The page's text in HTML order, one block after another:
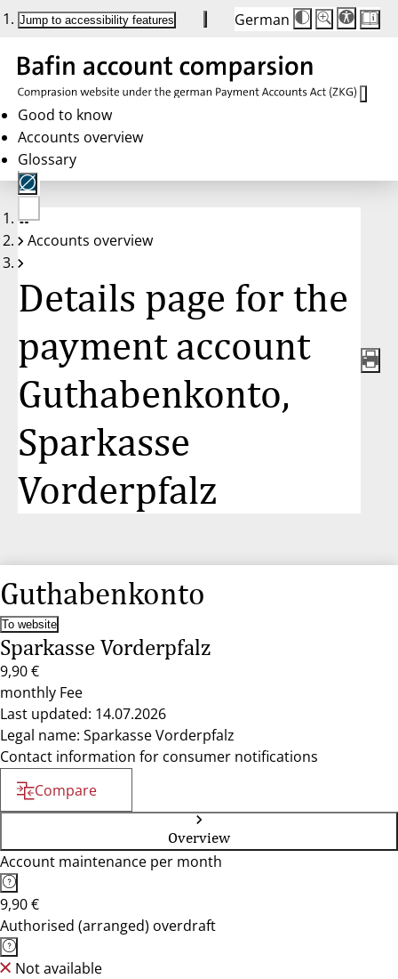
Jump to accessibility features German
Die
Schriftgröße
Buttons
auf
100 %
Schriftgröße:
100 %
Good to know
Accounts overview
Glossary
No
account
Accounts overview
Details page for the
payment account
Guthabenkonto,
Sparkasse
Vorderpfalz
Guthabenkonto
To website
Sparkasse Vorderpfalz
9,90 €
monthly Fee
Last updated: 14.07.2026
Legal name: Sparkasse Vorderpfalz
Contact information for consumer notifications
Compare
Overview
Account maintenance per month
9,90 €
Authorised (arranged) overdraft
Not available